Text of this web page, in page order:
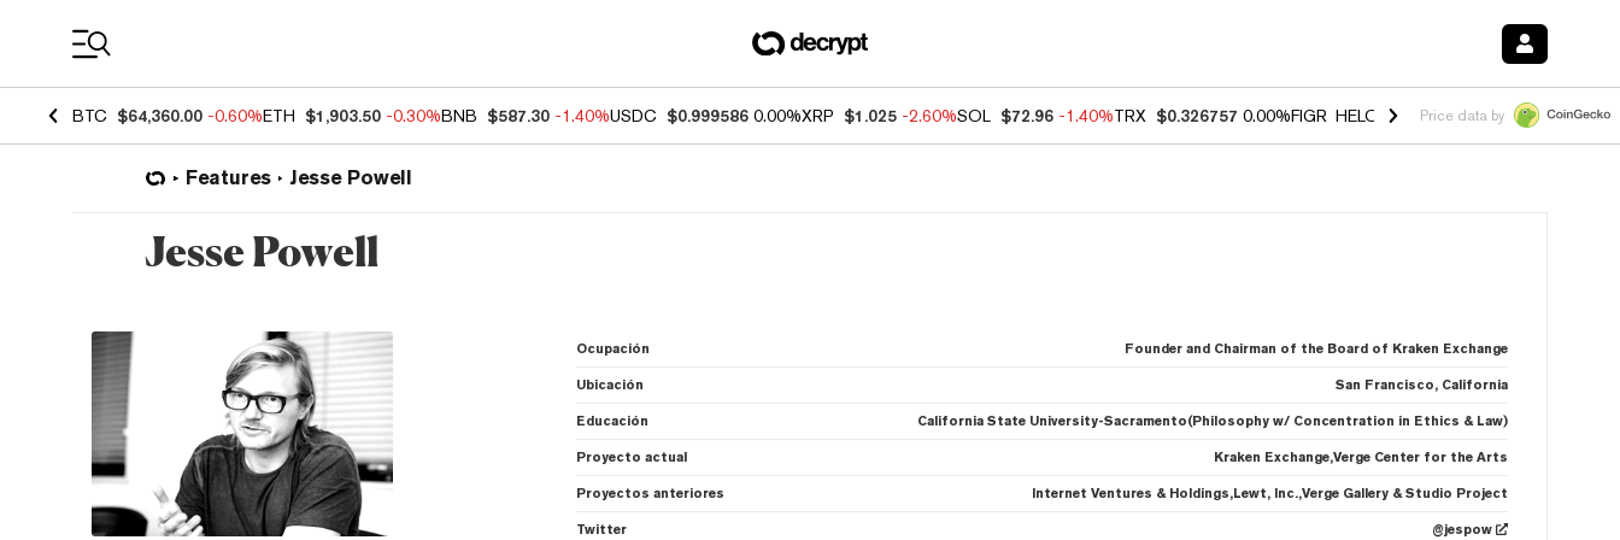
BTC $64,360.00 -0.60%ETH $1,903.50 -0.30%BNB $587.30 -1.40%USDC $0.999586 0.00%XRP $1.025 -2.60%SOL $72.96 -1.40%TRX $0.326757 0.00%FIGR_HELOC $1.035 0.20% HYPE $55.60
Price data by
Features Jesse Powell
Jesse Powell
Ocupación Founder and Chairman of the Board of Kraken Exchange
Ubicación San Francisco, California
Educación California State University-Sacramento(Philosophy w/ Concentration in Ethics & Law)
Proyecto actual Kraken Exchange,Verge Center for the Arts
Proyectos anteriores Internet Ventures & Holdings,Lewt, Inc.,Verge Gallery & Studio Project
Twitter @jespow